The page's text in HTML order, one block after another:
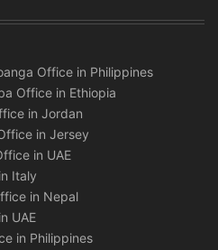
Office in Philippines
Office in Ethiopia
in Jordan
in Jersey
in UAE
Italy
in Nepal
UAE
in Philippines